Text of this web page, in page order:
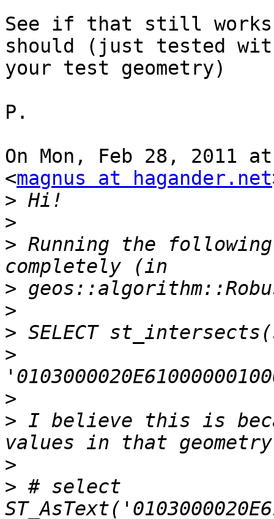
See if that still
should (just tested
your test geometry)
P.
On Mon, Feb 28, 2011
<magnus at hagander.net
>
>
> Running the
>
>
>
>
>
> I believe this is
>
> # select